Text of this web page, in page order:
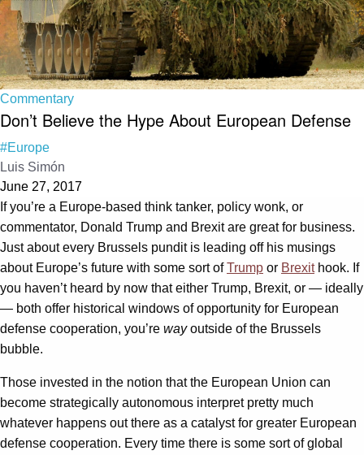
Commentary
Don’t Believe the Hype About European Defense
#Europe
Luis Simón
June 27, 2017
If you’re a Europe-based think tanker, policy wonk, or
commentator, Donald Trump and Brexit are great for business.
Just about every Brussels pundit is leading off his musings
about Europe’s future with some sort ofTrump or Brexithook. If
you haven’t heard by now that either Trump, Brexit, or — ideally
— both offer historical windows of opportunity for European
defense cooperation, you’re wayoutside of the Brussels
bubble.
Those invested in the notion that the European Union can
become strategically autonomous interpret pretty much
whatever happens out there as a catalyst for greater European
defense cooperation. Every time there is some sort of global